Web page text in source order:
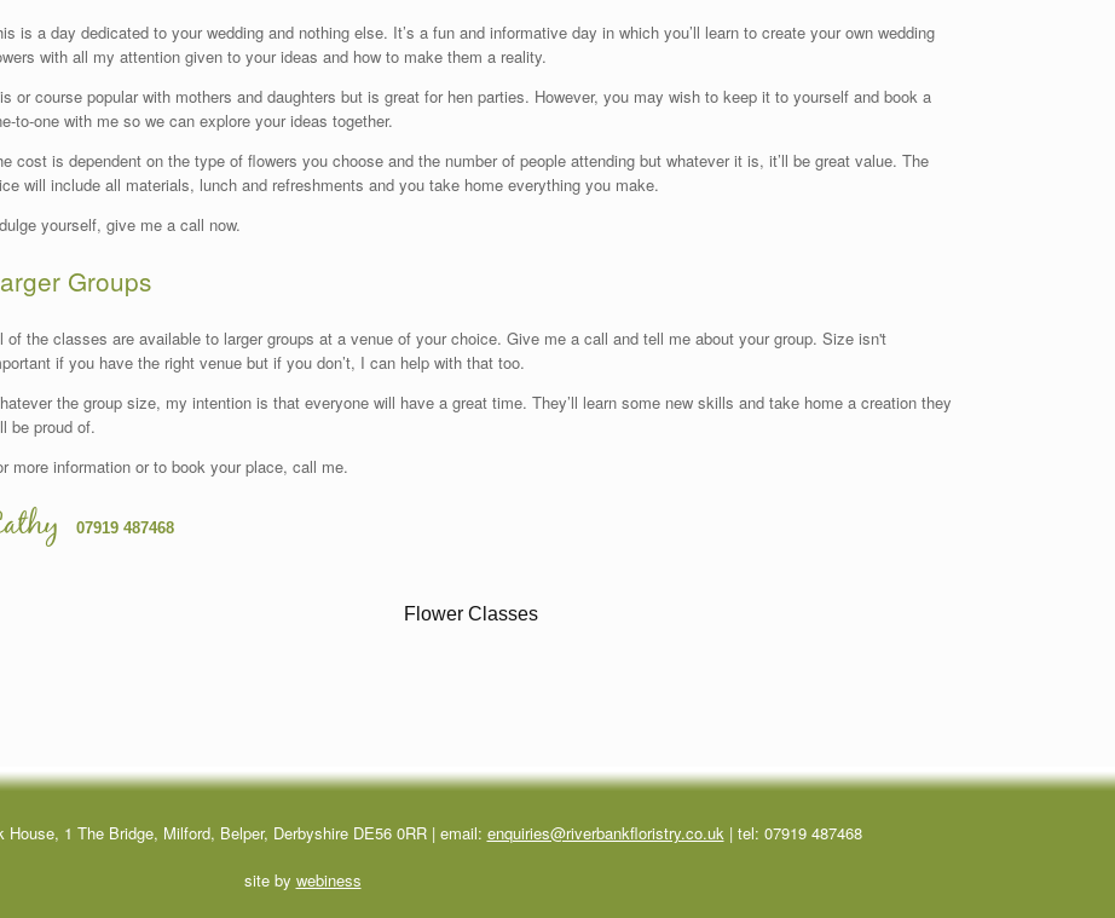
is a day dedicated to your wedding and nothing else. It’s a fun and informative day in which you’ll learn to create your own wedding
with all my attention given to your ideas and how to make them a reality.
or course popular with mothers and daughters but is great for hen parties. However, you may wish to keep it to yourself and book a
to-one with me so we can explore your ideas together.
cost is dependent on the type of flowers you choose and the number of people attending but whatever it is, it’ll be great value. The
will include all materials, lunch and refreshments and you take home everything you make.
yourself, give me a call now.
Groups
of the classes are available to larger groups at a venue of your choice. Give me a call and tell me about your group. Size isn't
if you have the right venue but if you don’t, I can help with that too.
the group size, my intention is that everyone will have a great time. They’ll learn some new skills and take home a creation they
be proud of.
more information or to book your place, call me.
07919 487468
1 The Bridge, Milford, Belper, Derbyshire DE56 0RR | email: enquiries@riverbankfloristry.co.uk| tel: 07919 487468
site by webiness